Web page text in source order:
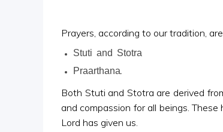
Prayers, according to our tradition,
Stuti and Stotra
Praarthana.
Both Stuti and Stotra are derived
and compassion for all beings.
Lord has given us.